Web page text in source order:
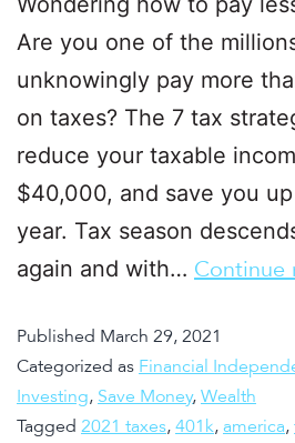
Are you one of the
unknowingly pay more
on taxes? The 7 tax
reduce your taxable
$40,000, and save you
year. Tax season
again and with… Continue
Published March 29, 2021
Categorized as Financial
Investing, Save Money, Wealth
Tagged 2021 taxes, 401k, america,